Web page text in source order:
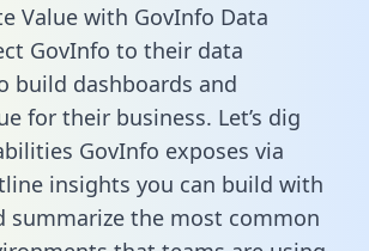
Value with GovInfo Data
GovInfo to their data
build dashboards and
for their business. Let’s dig
GovInfo exposes via
insights you can build with
summarize the most common